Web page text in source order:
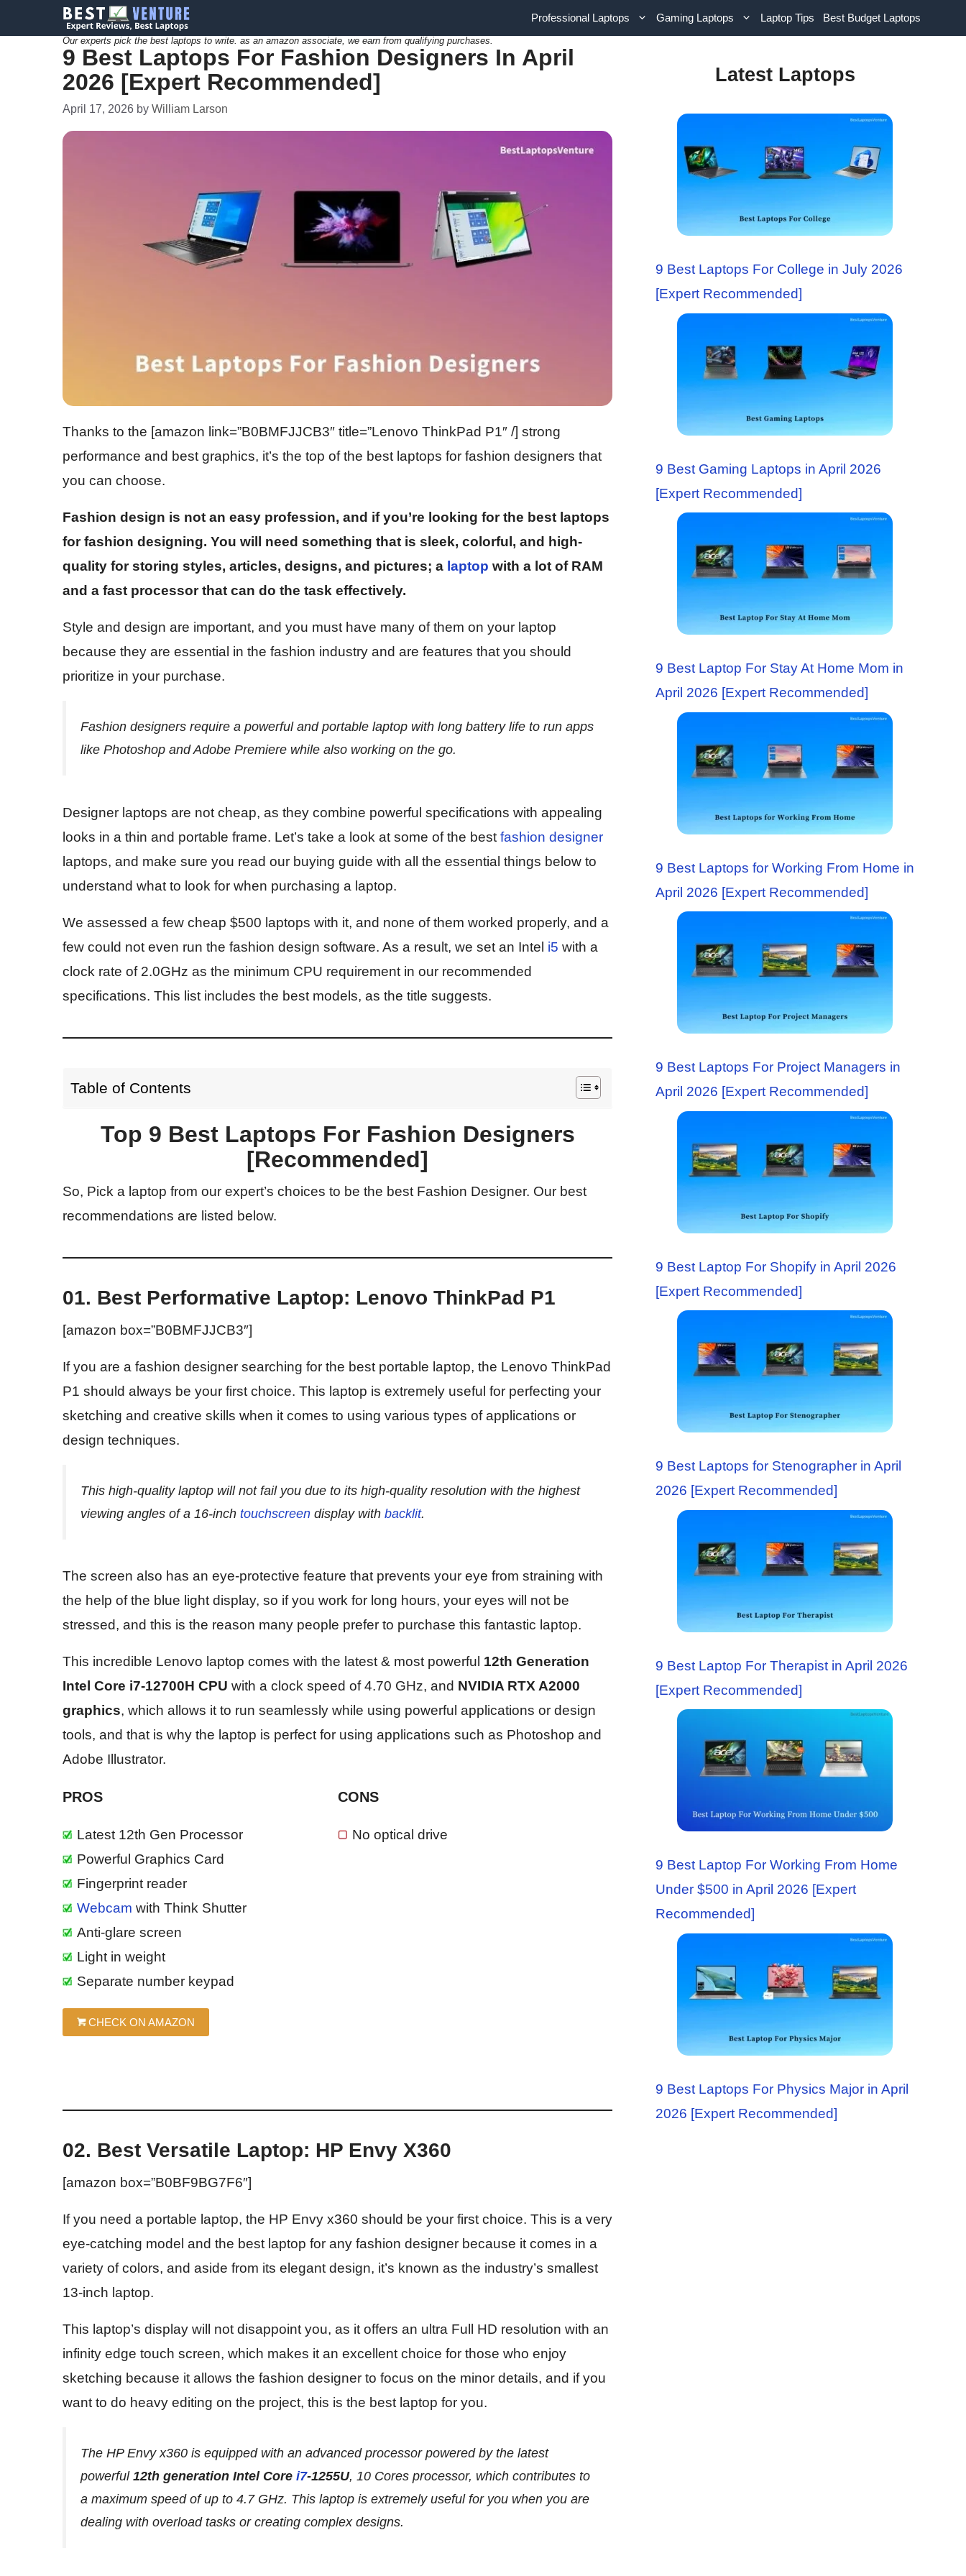
to
Professional Laptops Gaming Laptops Laptop Tips Best Budget Laptops
Our experts pick the best laptops to write. as an amazon associate, we earn from qualifying purchases.
9 Best Laptops For Fashion Designers In April
2026 [Expert Recommended]
April 17, 2026 by William Larson
Thanks to the [amazon link=”B0BMFJJCB3″ title=”Lenovo ThinkPad P1″ /] strong
performance and best graphics, it’s the top of the best laptops for fashion designers that
you can choose.
Fashion design is not an easy profession, and if you’re looking for the best laptops
for fashion designing. You will need something that is sleek, colorful, and high-
quality for storing styles, articles, designs, and pictures; a laptop with a lot of RAM
and a fast processor that can do the task effectively.
Style and design are important, and you must have many of them on your laptop
because they are essential in the fashion industry and are features that you should
prioritize in your purchase.
Fashion designers require a powerful and portable laptop with long battery life to run apps
like Photoshop and Adobe Premiere while also working on the go.
Designer laptops are not cheap, as they combine powerful specifications with appealing
looks in a thin and portable frame. Let’s take a look at some of the best fashion designer
laptops, and make sure you read our buying guide with all the essential things below to
understand what to look for when purchasing a laptop.
We assessed a few cheap $500 laptops with it, and none of them worked properly, and a
few could not even run the fashion design software. As a result, we set an Intel i5 with a
clock rate of 2.0GHz as the minimum CPU requirement in our recommended
specifications. This list includes the best models, as the title suggests.
Table of Contents
Top 9 Best Laptops For Fashion Designers
[Recommended]
So, Pick a laptop from our expert’s choices to be the best Fashion Designer. Our best
recommendations are listed below.
01. Best Performative Laptop: Lenovo ThinkPad P1
[amazon box=”B0BMFJJCB3″]
If you are a fashion designer searching for the best portable laptop, the Lenovo ThinkPad
P1 should always be your first choice. This laptop is extremely useful for perfecting your
sketching and creative skills when it comes to using various types of applications or
design techniques.
This high-quality laptop will not fail you due to its high-quality resolution with the highest
viewing angles of a 16-inch touchscreen display with backlit.
The screen also has an eye-protective feature that prevents your eye from straining with
the help of the blue light display, so if you work for long hours, your eyes will not be
stressed, and this is the reason many people prefer to purchase this fantastic laptop.
This incredible Lenovo laptop comes with the latest & most powerful 12th Generation
Intel Core i7-12700H CPU with a clock speed of 4.70 GHz, and NVIDIA RTX A2000
graphics, which allows it to run seamlessly while using powerful applications or design
tools, and that is why the laptop is perfect for using applications such as Photoshop and
Adobe Illustrator.
PROS
Latest 12th Gen Processor
Powerful Graphics Card
Fingerprint reader
Webcam with Think Shutter
Anti-glare screen
Light in weight
Separate number keypad
CONS
No optical drive
CHECK ON AMAZON
02. Best Versatile Laptop: HP Envy X360
[amazon box=”B0BF9BG7F6″]
If you need a portable laptop, the HP Envy x360 should be your first choice. This is a very
eye-catching model and the best laptop for any fashion designer because it comes in a
variety of colors, and aside from its elegant design, it’s known as the industry’s smallest
13-inch laptop.
This laptop’s display will not disappoint you, as it offers an ultra Full HD resolution with an
infinity edge touch screen, which makes it an excellent choice for those who enjoy
sketching because it allows the fashion designer to focus on the minor details, and if you
want to do heavy editing on the project, this is the best laptop for you.
The HP Envy x360 is equipped with an advanced processor powered by the latest
powerful 12th generation Intel Core i7-1255U, 10 Cores processor, which contributes to
a maximum speed of up to 4.7 GHz. This laptop is extremely useful for you when you are
dealing with overload tasks or creating complex designs.
Latest Laptops
9 Best Laptops For College in July 2026
[Expert Recommended]
9 Best Gaming Laptops in April 2026
[Expert Recommended]
9 Best Laptop For Stay At Home Mom in
April 2026 [Expert Recommended]
9 Best Laptops for Working From Home in
April 2026 [Expert Recommended]
9 Best Laptops For Project Managers in
April 2026 [Expert Recommended]
9 Best Laptop For Shopify in April 2026
[Expert Recommended]
9 Best Laptops for Stenographer in April
2026 [Expert Recommended]
9 Best Laptop For Therapist in April 2026
[Expert Recommended]
9 Best Laptop For Working From Home
Under $500 in April 2026 [Expert
Recommended]
9 Best Laptops For Physics Major in April
2026 [Expert Recommended]